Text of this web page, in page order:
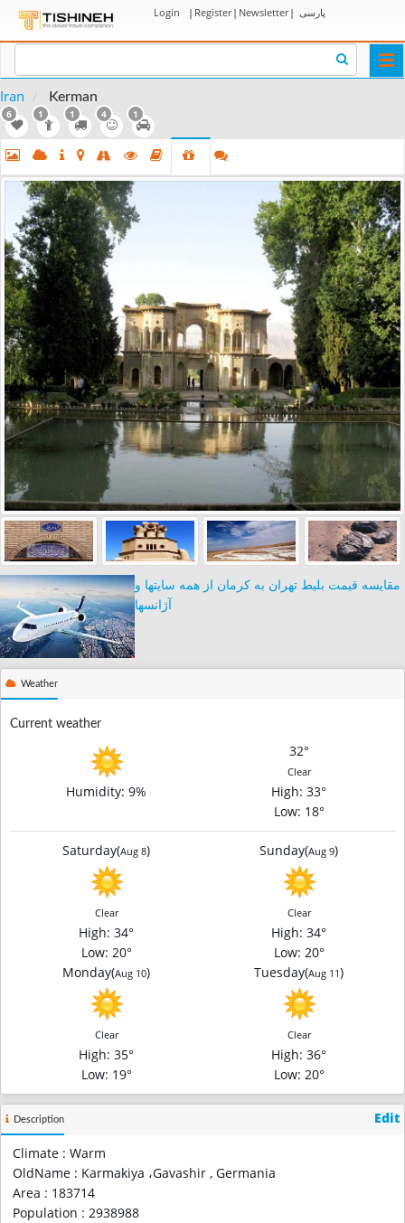
Login | Register| Newsletter| پارسی
Iran Kerman
6 1 1 4 1
مقایسه قیمت بلیط تهران به کرمان از همه سایتها و
آژانسها
Weather
Current weather
32°
Clear
Humidity: 9% High: 33°
Low: 18°
Saturday(Aug 8)
Clear
High: 34°
Low: 20°
Sunday(Aug 9)
Clear
High: 34°
Low: 20°
Monday(Aug 10)
Clear
High: 35°
Low: 19°
Tuesday(Aug 11)
Clear
High: 36°
Low: 20°
Description Edit
Climate : Warm
OldName : Karmakiya ،Gavashir , Germania
Area : 183714
Population : 2938988